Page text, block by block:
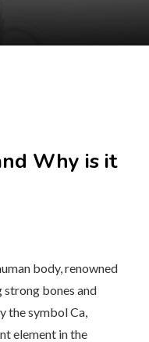
Why is it
body, renowned
bones and
the symbol Ca,
element in the